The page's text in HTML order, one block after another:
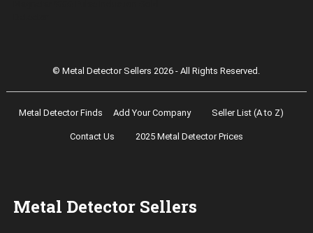
© Metal Detector Sellers 2026 - All Rights Reserved.
Metal Detector Finds Add Your Company Seller List (A to Z)
Contact Us 2025 Metal Detector Prices
Metal Detector Sellers